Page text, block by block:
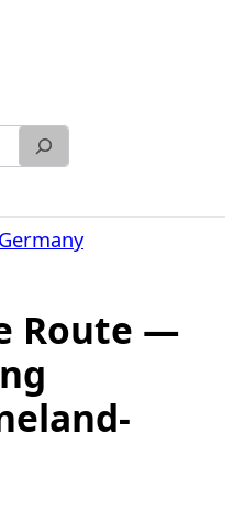
Route —